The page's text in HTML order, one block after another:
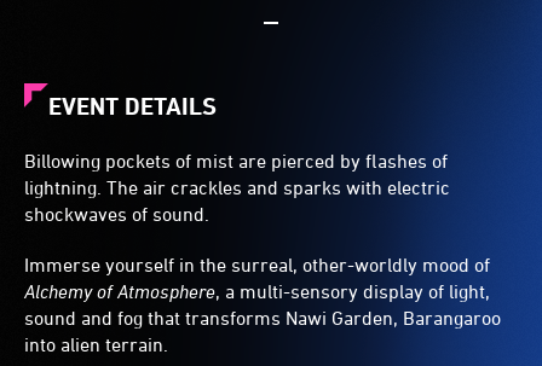
EVENT DETAILS
Billowing pockets of mist are pierced by flashes of
lightning. The air crackles and sparks with electric
shockwaves of sound.
Immerse yourself in the surreal, other-worldly mood of
Alchemy of Atmosphere, a multi-sensory display of light,
sound and fog that transforms Nawi Garden, Barangaroo
into alien terrain.